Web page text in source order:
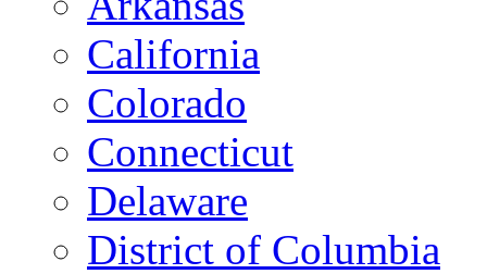
California
Colorado
Connecticut
Delaware
District of Columbia